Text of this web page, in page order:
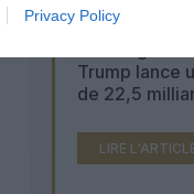
Privacy Policy
Trump lance
de 22,5
LIRE